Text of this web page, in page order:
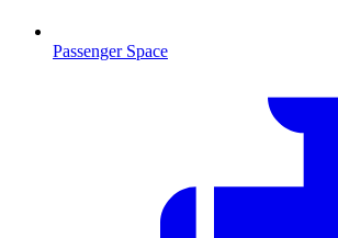
Passenger Space